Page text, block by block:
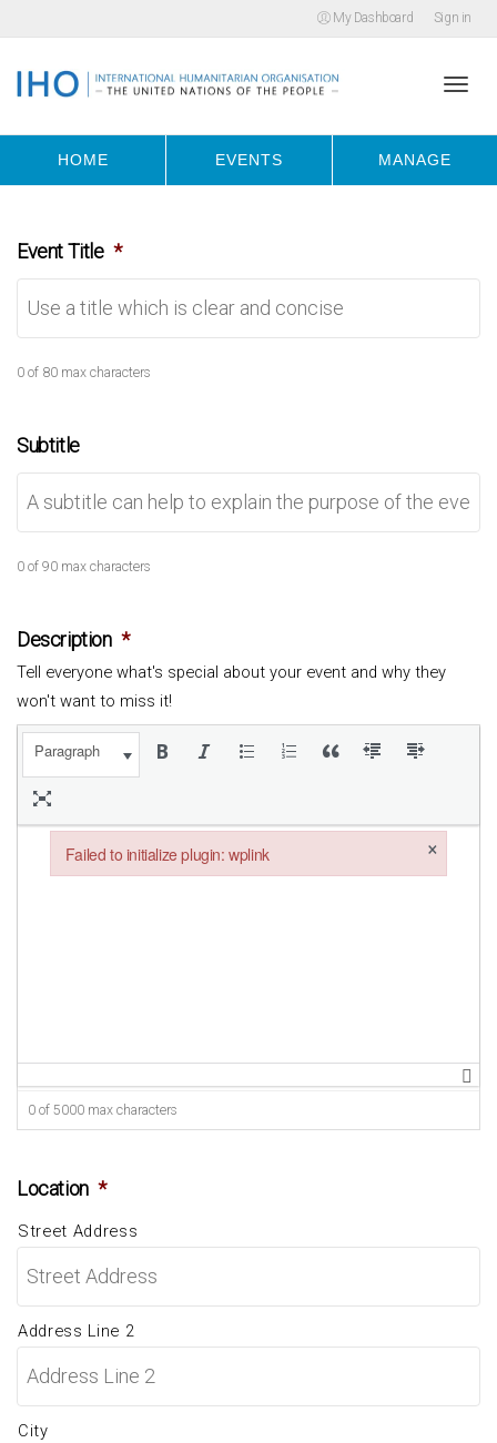
My Dashboard Sign in
HOME EVENTS MANAGE
Event Title *
0 of 80 max characters
Subtitle
0 of 90 max characters
Description *
Tell everyone what's special about your event and why they
won't want to miss it!
Paragraph
0 of 5000 max characters
Location *
Street Address
Address Line 2
City
Failed to initialize plugin: wplink ×
Failed to initialize plugin: wplink